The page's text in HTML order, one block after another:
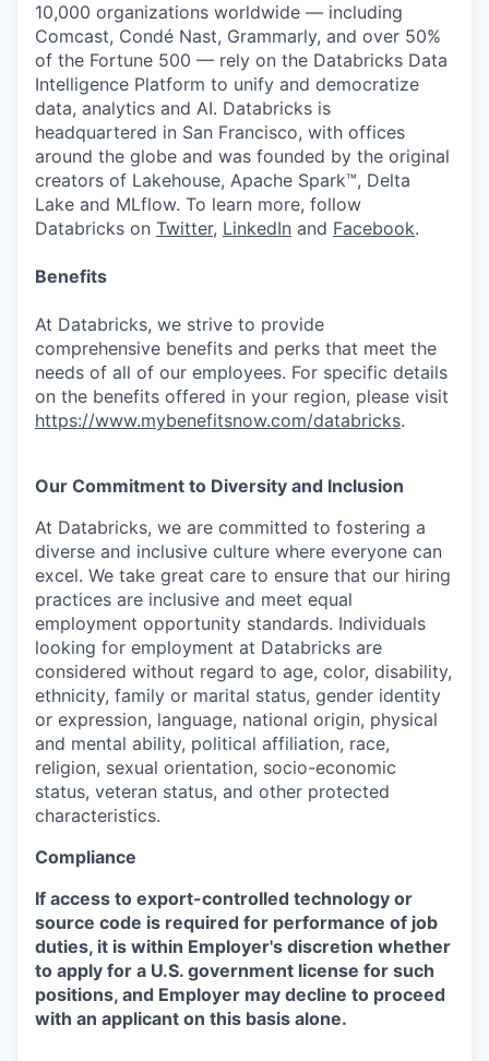
10,000 organizations worldwide — including
Comcast, Condé Nast, Grammarly, and over 50%
of the Fortune 500 — rely on the Databricks Data
Intelligence Platform to unify and democratize
data, analytics and AI. Databricks is
headquartered in San Francisco, with offices
around the globe and was founded by the original
creators of Lakehouse, Apache Spark™, Delta
Lake and MLflow. To learn more, follow
Databricks on Twitter, LinkedIn and Facebook.
Benefits
At Databricks, we strive to provide
comprehensive benefits and perks that meet the
needs of all of our employees. For specific details
on the benefits offered in your region, please visit
https://www.mybenefitsnow.com/databricks.
Our Commitment to Diversity and Inclusion
At Databricks, we are committed to fostering a
diverse and inclusive culture where everyone can
excel. We take great care to ensure that our hiring
practices are inclusive and meet equal
employment opportunity standards. Individuals
looking for employment at Databricks are
considered without regard to age, color, disability,
ethnicity, family or marital status, gender identity
or expression, language, national origin, physical
and mental ability, political affiliation, race,
religion, sexual orientation, socio-economic
status, veteran status, and other protected
characteristics.
Compliance
If access to export-controlled technology or
source code is required for performance of job
duties, it is within Employer's discretion whether
to apply for a U.S. government license for such
positions, and Employer may decline to proceed
with an applicant on this basis alone.